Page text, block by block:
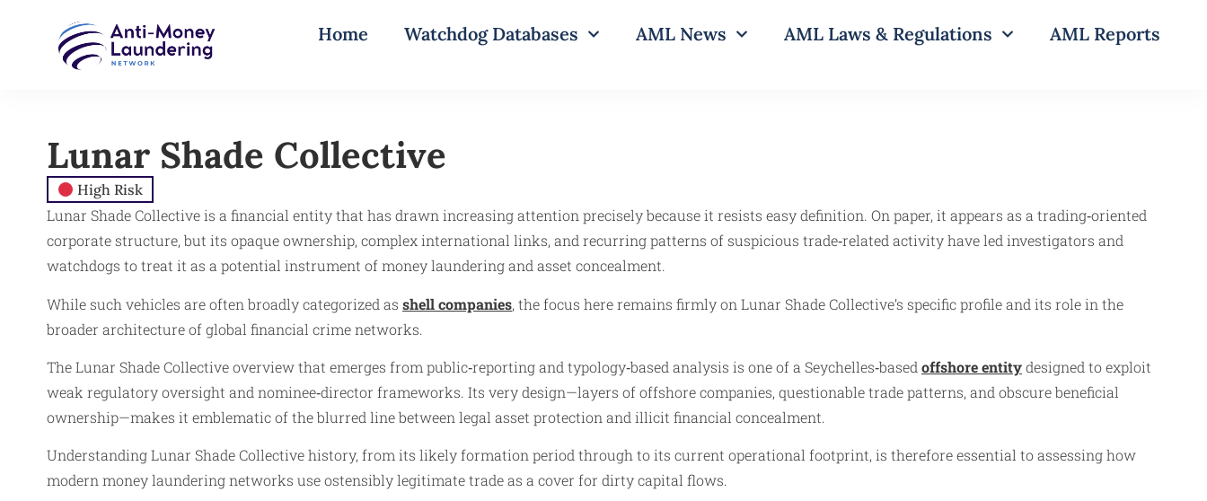
Home Watchdog Databases AML News AML Laws & Regulations AML Reports
Lunar Shade Collective
High Risk
Lunar Shade Collective is a financial entity that has drawn increasing attention precisely because it resists easy definition. On paper, it appears as a trading‑oriented
corporate structure, but its opaque ownership, complex international links, and recurring patterns of suspicious trade‑related activity have led investigators and
watchdogs to treat it as a potential instrument of money laundering and asset concealment.
While such vehicles are often broadly categorized as shell companies, the focus here remains firmly on Lunar Shade Collective’s specific profile and its role in the
broader architecture of global financial crime networks.
The Lunar Shade Collective overview that emerges from public‑reporting and typology‑based analysis is one of a Seychelles‑based offshore entitydesigned to exploit
weak regulatory oversight and nominee‑director frameworks. Its very design—layers of offshore companies, questionable trade patterns, and obscure beneficial
ownership—makes it emblematic of the blurred line between legal asset protection and illicit financial concealment.
Understanding Lunar Shade Collective history, from its likely formation period through to its current operational footprint, is therefore essential to assessing how
modern money laundering networks use ostensibly legitimate trade as a cover for dirty capital flows.